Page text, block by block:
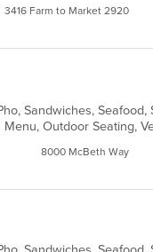
3416 Farm to Market 2920
Outdoor Seating,
8000 McBeth Way